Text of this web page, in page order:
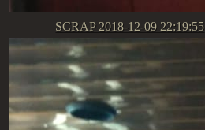
SCRAP 2018-12-09 22:19:55